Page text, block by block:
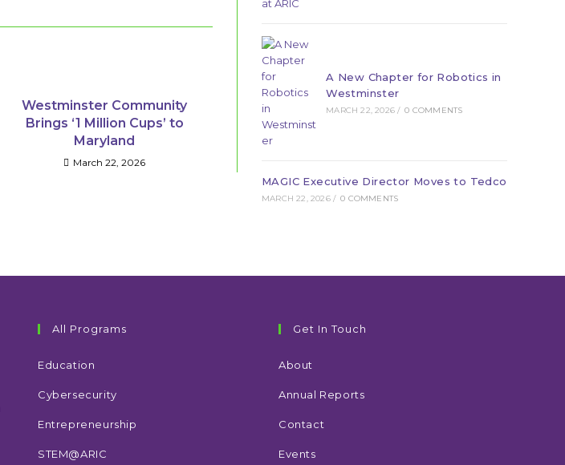
Westminster Community
Brings ‘1 Million Cups’ to
Maryland
March 22, 2026
A New Chapter for Robotics in
Westminster
MARCH 22, 2026 / 0 COMMENTS
MAGIC Executive Director Moves to Tedco
MARCH 22, 2026 / 0 COMMENTS
All Programs
Education
Cybersecurity
Entrepreneurship
STEM@ARIC
Get In Touch
About
Annual Reports
Contact
Events